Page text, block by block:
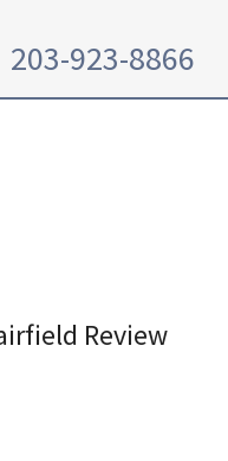
203-923-8866
Review